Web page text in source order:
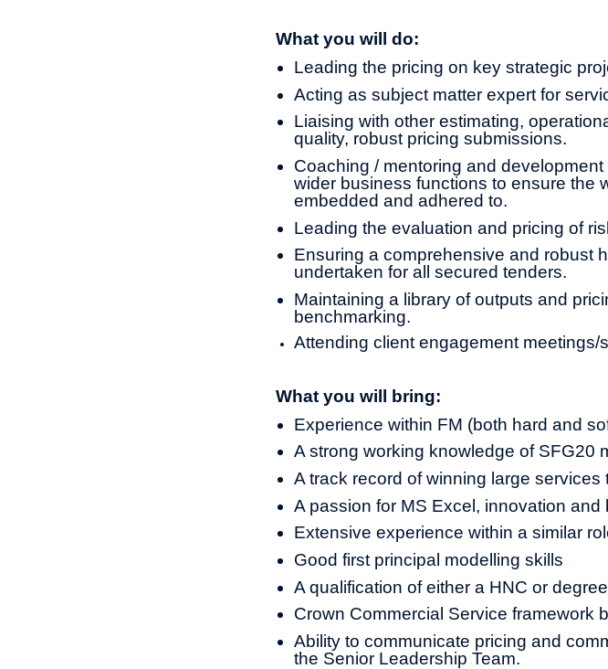
What you will do:
Leading the pricing on key strategic
Acting as subject matter expert for
Liaising with other estimating,
quality, robust pricing submissions.
Coaching / mentoring and
wider business functions to ensure the
embedded and adhered to.
Leading the evaluation and pricing of
Ensuring a comprehensive and robust
undertaken for all secured tenders.
Maintaining a library of outputs and
benchmarking.
Attending client engagement meetings/
What you will bring:
Experience within FM (both hard and
A strong working knowledge of SFG20
A track record of winning large services
A passion for MS Excel, innovation and
Extensive experience within a similar
Good first principal modelling skills
A qualification of either a HNC or
Crown Commercial Service framework
Ability to communicate pricing and
the Senior Leadership Team.